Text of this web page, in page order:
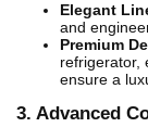
Elegant
and
Premium
refrigerator,
ensure a
3. Advanced